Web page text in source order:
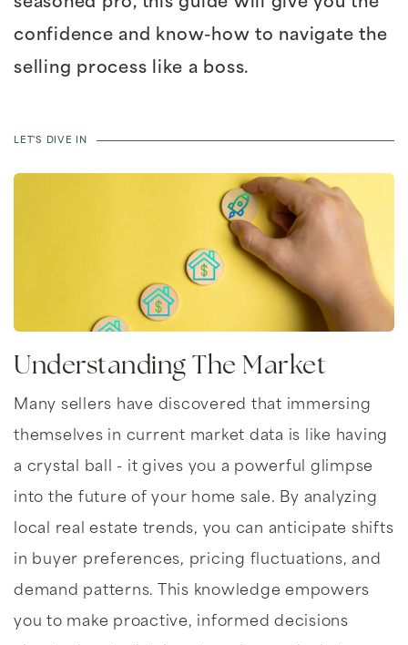
confidence and know-how to navigate the
selling process like a boss.
LET'S DIVE IN
Understanding The Market
Many sellers have discovered that immersing
themselves in current market data is like having
a crystal ball - it gives you a powerful glimpse
into the future of your home sale. By analyzing
local real estate trends, you can anticipate shifts
in buyer preferences, pricing fluctuations, and
demand patterns. This knowledge empowers
you to make proactive, informed decisions